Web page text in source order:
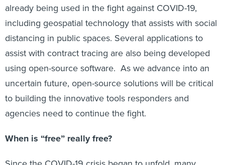
already being used in the fight against COVID-19,
including geospatial technology that assists with social
distancing in public spaces. Several applications to
assist with contract tracing are also being developed
using open-source software. As we advance into an
uncertain future, open-source solutions will be critical
to building the innovative tools responders and
agencies need to continue the fight.
When is “free” really free?